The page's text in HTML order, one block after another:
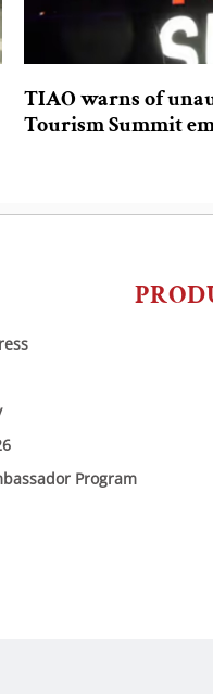
TIAO warns of
Tourism Summit
Program